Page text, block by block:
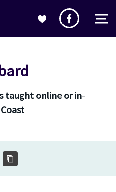
taught online or in-